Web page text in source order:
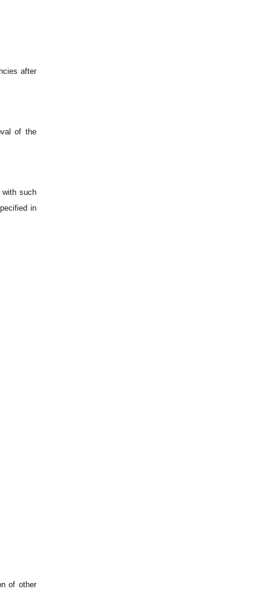
after
of the
with such
in
of other